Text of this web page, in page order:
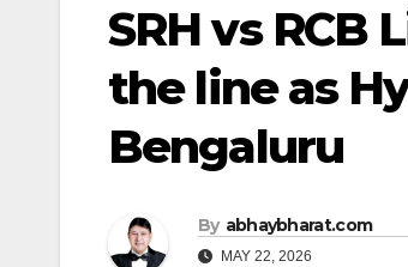
SRH vs RCB
the line as
Bengaluru
By abhaybharat.com
MAY 22, 2026